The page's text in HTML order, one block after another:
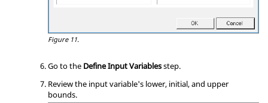
Figure 11.
Go to the Define Input Variablesstep.
Review the input variable's lower, initial, and upper
bounds.